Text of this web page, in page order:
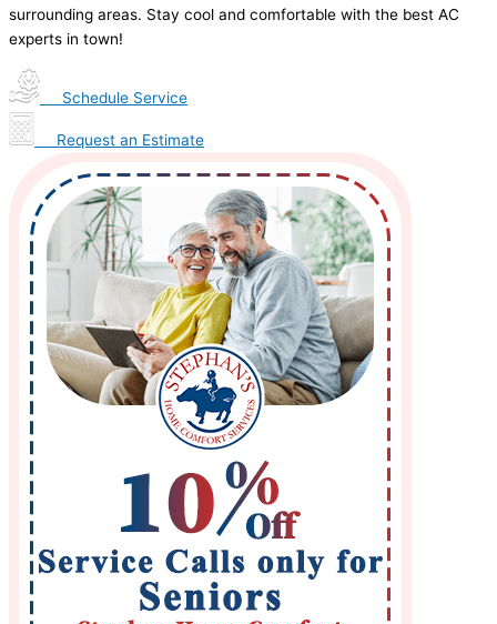
surrounding areas. Stay cool and comfortable with the best AC
experts in town!
Schedule Service
Request an Estimate